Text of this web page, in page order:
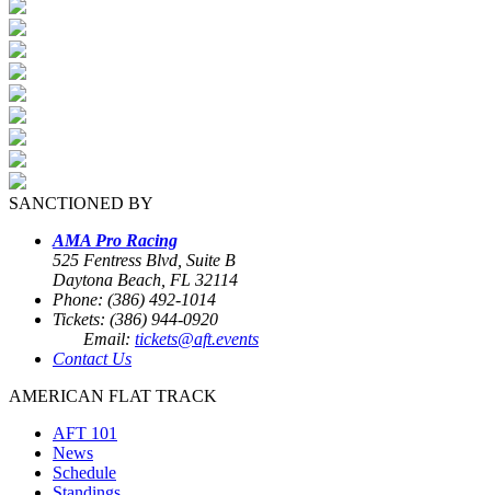
SANCTIONED BY
AMA Pro Racing
525 Fentress Blvd, Suite B
Daytona Beach, FL 32114
Phone: (386) 492-1014
Tickets: (386) 944-0920
Email: tickets@aft.events
Contact Us
AMERICAN FLAT TRACK
AFT 101
News
Schedule